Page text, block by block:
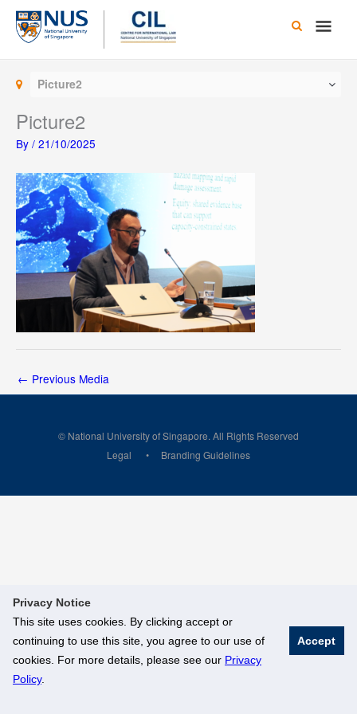
Privacy Notice
This site uses cookies. By clicking accept or
continuing to use this site, you agree to our use of
cookies. For more details, please see our Privacy
Policy.
Accept
Skip
content
Main
Picture2
Picture2
By / 21/10/2025
← Previous Media
© National University of Singapore. All Rights Reserved
Legal
Branding Guidelines